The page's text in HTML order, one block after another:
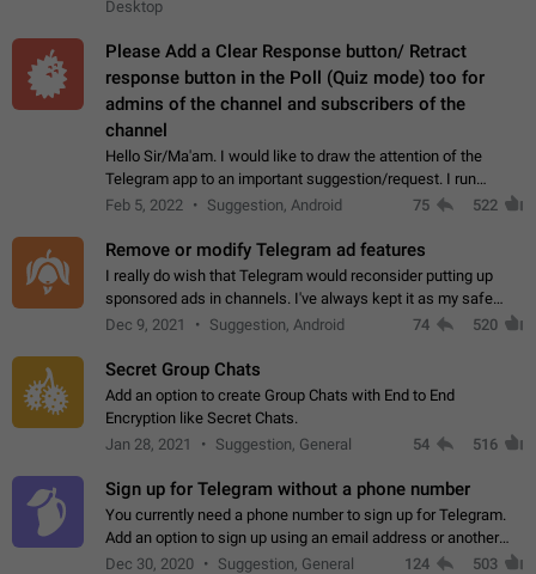
Desktop
Please Add a Clear Response button/ Retract
response button in the Poll (Quiz mode) too for
admins of the channel and subscribers of the
channel
Hello Sir/Ma'am. I would like to draw the attention of the
Telegram app to an important suggestion/request. I run
telegram channels which consists of more than 50k+ Highly
Feb 5, 2022 Suggestion, Android 75 522
Remove or modify Telegram ad features
I really do wish that Telegram would reconsider putting up
sponsored ads in channels. I've always kept it as my safe
zone while the rest of the internet is saturated with ads. If the
Dec 9, 2021 Suggestion, Android 74 520
Secret Group Chats
Add an option to create Group Chats with End to End
Encryption like Secret Chats.
Jan 28, 2021
Suggestion, General 54 516
Sign up for Telegram without a phone number
You currently need a phone number to sign up for Telegram.
Add an option to sign up using an email address or another
method, like some messengers do (e.g., Wire, Matrix,
Dec 30, 2020 Suggestion, General 124 503